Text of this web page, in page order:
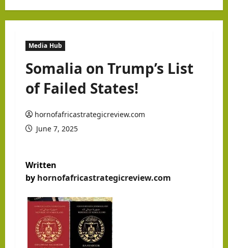
Media Hub
Somalia on Trump’s List
of Failed States!
hornofafricastrategicreview.com
June 7, 2025
Written
by hornofafricastrategicreview.com